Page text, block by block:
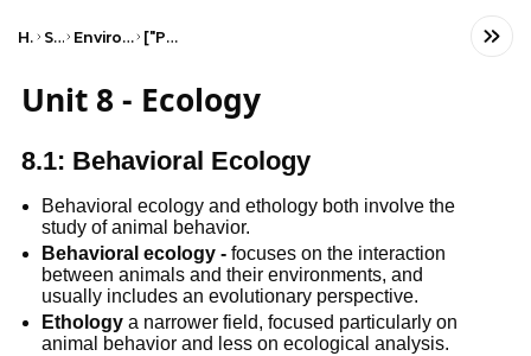
Home Science Environmental Science ["Populations"]
Unit 8 - Ecology
8.1: Behavioral Ecology
Behavioral ecology and ethology both involve the
study of animal behavior.
Behavioral ecology - focuses on the interaction
between animals and their environments, and
usually includes an evolutionary perspective.
Ethology a narrower field, focused particularly on
animal behavior and less on ecological analysis.